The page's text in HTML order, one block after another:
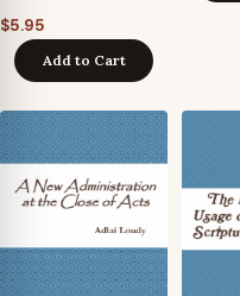
$5.95
Add to Cart